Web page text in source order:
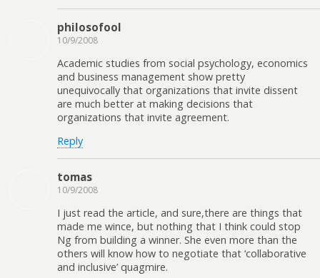
philosofool
10/9/2008
Academic studies from social psychology, economics
and business management show pretty
unequivocally that organizations that invite dissent
are much better at making decisions that
organizations that invite agreement.
Reply
tomas
10/9/2008
I just read the article, and sure,there are things that
made me wince, but nothing that I think could stop
Ng from building a winner. She even more than the
others will know how to negotiate that ‘collaborative
and inclusive’ quagmire.